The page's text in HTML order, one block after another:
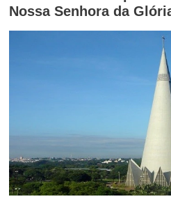
Nossa Senhora da